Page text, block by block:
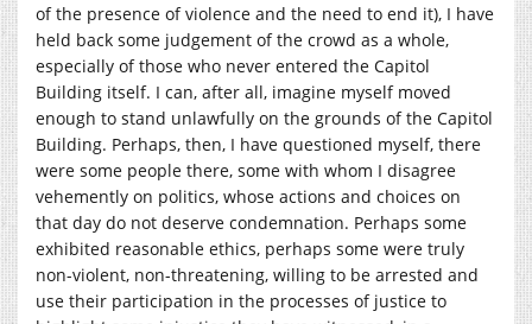
of the presence of violence and the need to end it), I have
held back some judgement of the crowd as a whole,
especially of those who never entered the Capitol
Building itself. I can, after all, imagine myself moved
enough to stand unlawfully on the grounds of the Capitol
Building. Perhaps, then, I have questioned myself, there
were some people there, some with whom I disagree
vehemently on politics, whose actions and choices on
that day do not deserve condemnation. Perhaps some
exhibited reasonable ethics, perhaps some were truly
non-violent, non-threatening, willing to be arrested and
use their participation in the processes of justice to